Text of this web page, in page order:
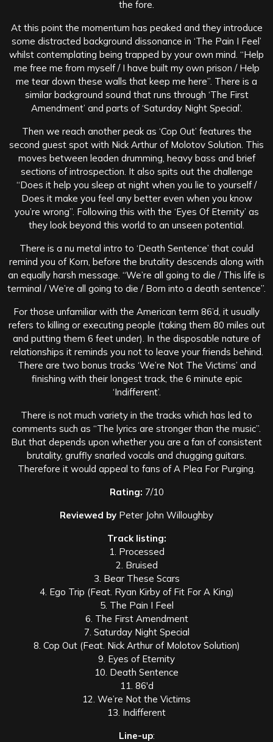
the fore.
At this point the momentum has peaked and they introduce
some distracted background dissonance in ‘The Pain I Feel’
whilst contemplating being trapped by your own mind. “Help
me free me from myself / I have built my own prison / Help
me tear down these walls that keep me here”. There is a
similar background sound that runs through ‘The First
Amendment’ and parts of ‘Saturday Night Special’.
Then we reach another peak as ‘Cop Out’ features the
second guest spot with Nick Arthur of Molotov Solution. This
moves between leaden drumming, heavy bass and brief
sections of introspection. It also spits out the challenge
“Does it help you sleep at night when you lie to yourself /
Does it make you feel any better even when you know
you’re wrong”. Following this with the ‘Eyes Of Eternity’ as
they look beyond this world to an unseen potential.
There is a nu metal intro to ‘Death Sentence’ that could
remind you of Korn, before the brutality descends along with
an equally harsh message. “We’re all going to die / This life is
terminal / We’re all going to die / Born into a death sentence”.
For those unfamiliar with the American term 86’d, it usually
refers to killing or executing people (taking them 80 miles out
and putting them 6 feet under). In the disposable nature of
relationships it reminds you not to leave your friends behind.
There are two bonus tracks ‘We’re Not The Victims’ and
finishing with their longest track, the 6 minute epic
‘Indifferent’.
There is not much variety in the tracks which has led to
comments such as “The lyrics are stronger than the music”.
But that depends upon whether you are a fan of consistent
brutality, gruffly snarled vocals and chugging guitars.
Therefore it would appeal to fans of A Plea For Purging.
Rating: 7/10
Reviewed by Peter John Willoughby
Track listing:
1. Processed
2. Bruised
3. Bear These Scars
4. Ego Trip (Feat. Ryan Kirby of Fit For A King)
5. The Pain I Feel
6. The First Amendment
7. Saturday Night Special
8. Cop Out (Feat. Nick Arthur of Molotov Solution)
9. Eyes of Eternity
10. Death Sentence
11. 86′d
12. We’re Not the Victims
13. Indifferent
Line-up: